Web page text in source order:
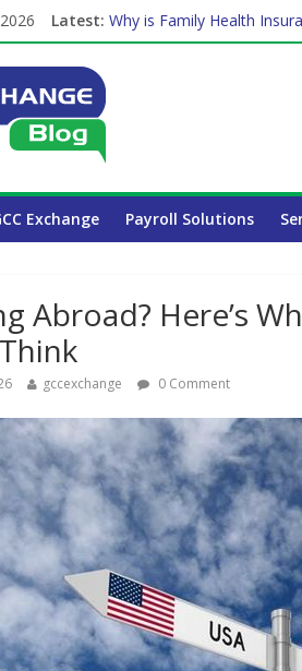
Latest: Why is Family Health
Balancing a Full-Time Job
How Exchange Rates
Which Car Rental
The Complete WPS
Exchange Payroll Solutions
Abroad? Here’s
gccexchange 0 Comment